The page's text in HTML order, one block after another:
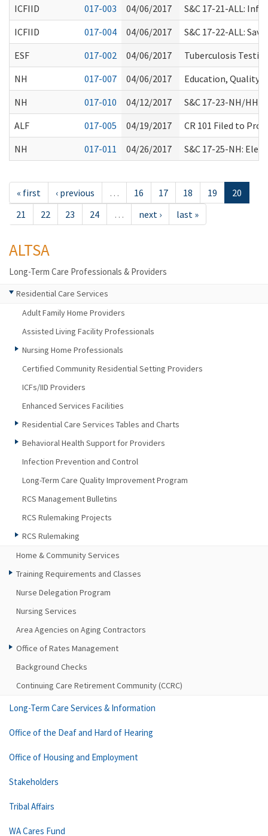
ICFIID
017-003 04/06/2017
S&C 17-21-ALL:
ICFIID
017-004 04/06/2017
S&C 17-22-ALL:
ESF
017-002 04/06/2017
Tuberculosis
NH
017-007 04/06/2017
Education, Quality
NH
017-010 04/12/2017
S&C 17-23-NH/
ALF
017-005 04/19/2017
CR 101 Filed to
NH
017-011 04/26/2017 S&C 17-25-NH:
« first ‹ previous … 16 17 18 19
20
21
22 23 24 … next › last »
ALTSA
Long-Term Care Professionals & Providers
Residential Care Services
Adult Family Home Providers
Assisted Living Facility Professionals
Nursing Home Professionals
Certified Community Residential Setting Providers
ICFs/IID Providers
Enhanced Services Facilities
Residential Care Services Tables and Charts
Behavioral Health Support for Providers
Infection Prevention and Control
Long-Term Care Quality Improvement Program
RCS Management Bulletins
RCS Rulemaking Projects
RCS Rulemaking
Home & Community Services
Training Requirements and Classes
Nurse Delegation Program
Nursing Services
Area Agencies on Aging Contractors
Office of Rates Management
Background Checks
Continuing Care Retirement Community (CCRC)
Long-Term Care Services & Information
Office of the Deaf and Hard of Hearing
Office of Housing and Employment
Stakeholders
Tribal Affairs
WA Cares Fund